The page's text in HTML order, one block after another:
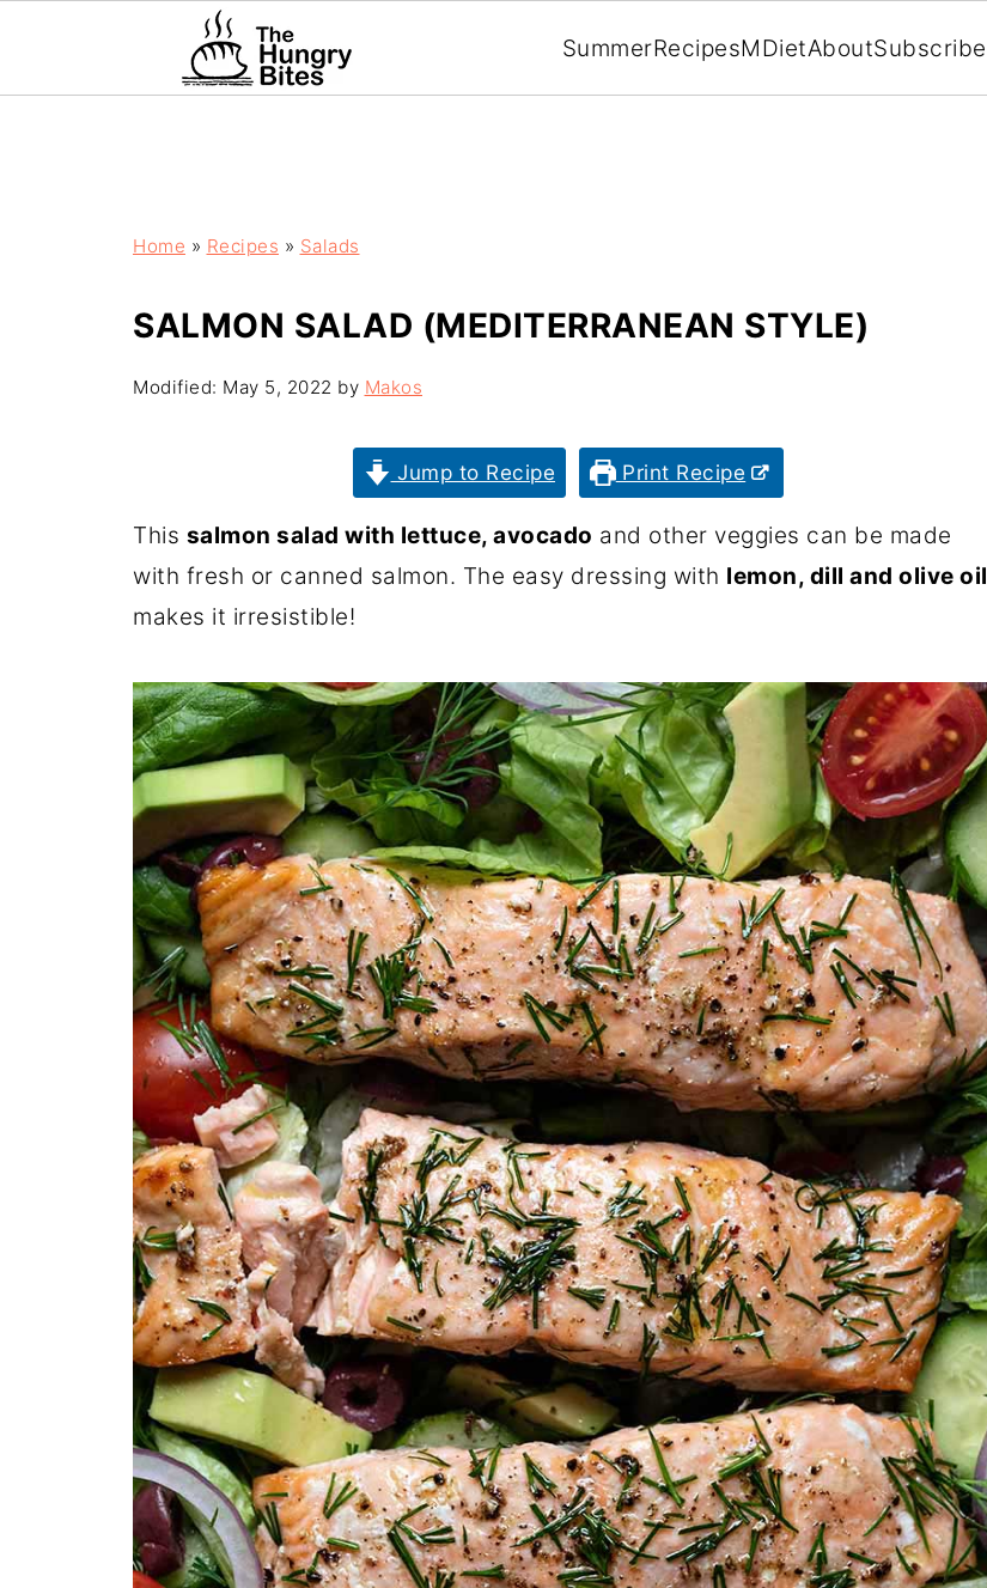
SummerRecipesMDietAboutSubscribe
Home » Recipes » Salads
SALMON SALAD (MEDITERRANEAN STYLE)
Modified: May 5, 2022 by Makos
Jump to Recipe Print Recipe
This salmon salad with lettuce, avocado and other veggies can be made
with fresh or canned salmon. The easy dressing with lemon, dill and olive oil
makes it irresistible!